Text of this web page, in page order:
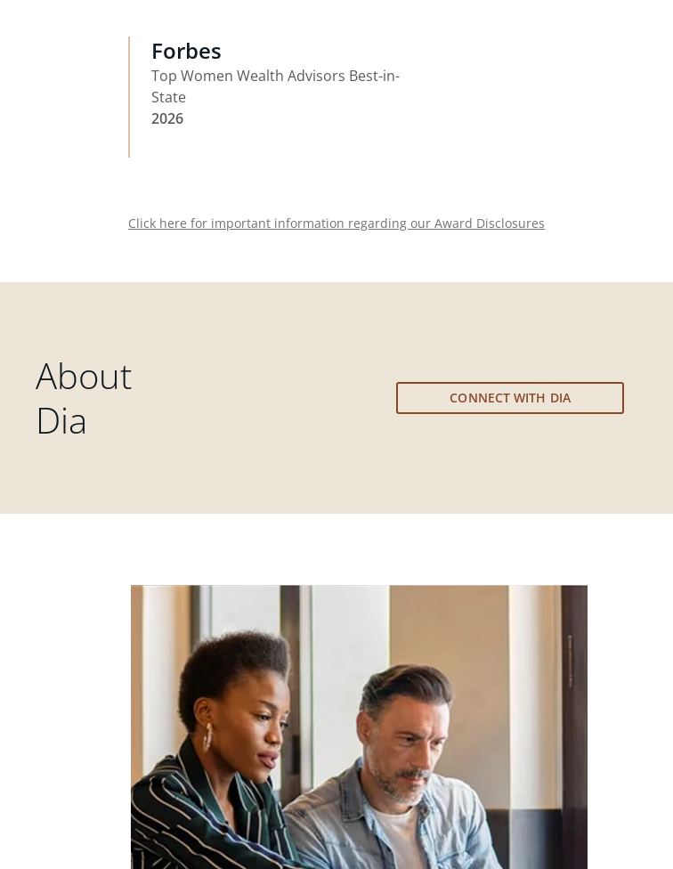
Forbes
Top Women Wealth Advisors Best-in-
State
2026
Click here for important information regarding our Award Disclosures
About
Dia
CONNECT WITH DIA